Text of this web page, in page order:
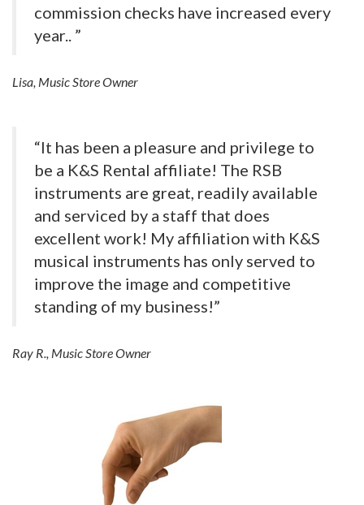
commission checks have increased every
year.. ”
Lisa, Music Store Owner
“It has been a pleasure and privilege to
be a K&S Rental affiliate! The RSB
instruments are great, readily available
and serviced by a staff that does
excellent work! My affiliation with K&S
musical instruments has only served to
improve the image and competitive
standing of my business!”
Ray R., Music Store Owner